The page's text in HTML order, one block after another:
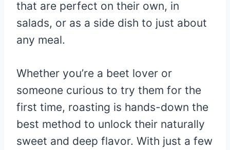
that are perfect on their own, in
salads, or as a side dish to just about
any meal.
Whether you’re a beet lover or
someone curious to try them for the
first time, roasting is hands-down the
best method to unlock their naturally
sweet and deep flavor. With just a few